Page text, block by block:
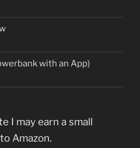
with an App)
I may earn a small
Amazon.